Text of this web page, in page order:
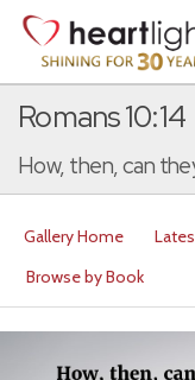
Romans 10:14
How, then, can
Gallery Home
Browse by Book